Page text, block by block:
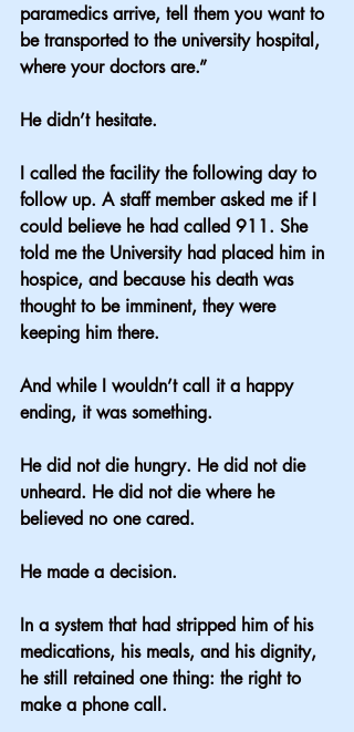
paramedics arrive, tell them you want to
be transported to the university hospital,
where your doctors are.”
He didn’t hesitate.
I called the facility the following day to
follow up. A staff member asked me if I
could believe he had called 911. She
told me the University had placed him in
hospice, and because his death was
thought to be imminent, they were
keeping him there.
And while I wouldn’t call it a happy
ending, it was something.
He did not die hungry. He did not die
unheard. He did not die where he
believed no one cared.
He made a decision.
In a system that had stripped him of his
medications, his meals, and his dignity,
he still retained one thing: the right to
make a phone call.